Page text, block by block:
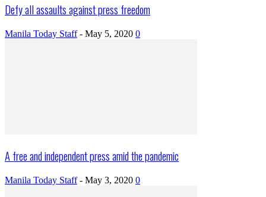
Defy all assaults against press freedom
Manila Today Staff - May 5, 2020 0
A free and independent press amid the pandemic
Manila Today Staff - May 3, 2020 0